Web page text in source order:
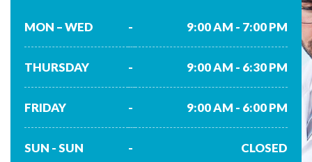
MON – WED - 9:00 AM - 7:00 PM
THURSDAY - 9:00 AM - 6:30 PM
FRIDAY - 9:00 AM - 6:00 PM
SUN - SUN - CLOSED